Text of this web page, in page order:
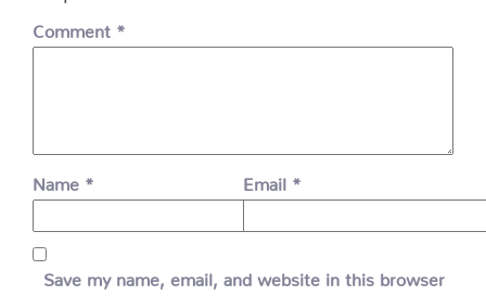
Comment *
Name * Email *
Save my name, email, and website in this browser